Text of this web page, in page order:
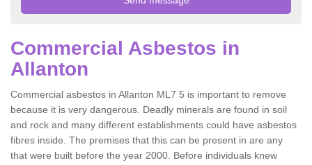
Commercial Asbestos in
Allanton
Commercial asbestos in Allanton ML7 5 is important to remove
because it is very dangerous. Deadly minerals are found in soil
and rock and many different establishments could have asbestos
fibres inside. The premises that this can be present in are any
that were built before the year 2000. Before individuals knew